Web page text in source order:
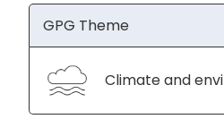
GPG Theme
Climate and